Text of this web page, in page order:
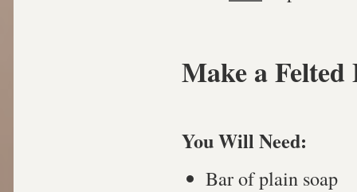
Make a Felted
You Will Need:
Bar of plain soap